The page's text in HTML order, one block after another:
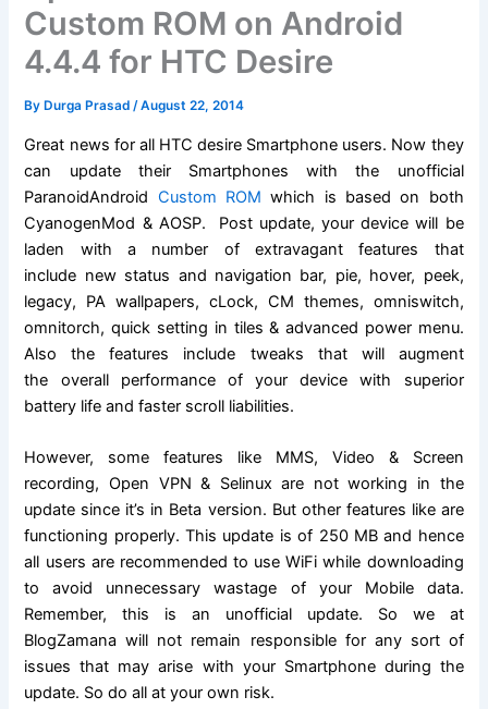
Custom ROM on Android
4.4.4 for HTC Desire
By Durga Prasad/August 22, 2014
Great news for all HTC desire Smartphone users. Now they
can update their Smartphones with the unofficial
ParanoidAndroid Custom ROM which is based on both
CyanogenMod & AOSP. Post update, your device will be
laden with a number of extravagant features that
include new status and navigation bar, pie, hover, peek,
legacy, PA wallpapers, cLock, CM themes, omniswitch,
omnitorch, quick setting in tiles & advanced power menu.
Also the features include tweaks that will augment
the overall performance of your device with superior
battery life and faster scroll liabilities.
However, some features like MMS, Video & Screen
recording, Open VPN & Selinux are not working in the
update since it’s in Beta version. But other features like are
functioning properly. This update is of 250 MB and hence
all users are recommended to use WiFi while downloading
to avoid unnecessary wastage of your Mobile data.
Remember, this is an unofficial update. So we at
BlogZamana will not remain responsible for any sort of
issues that may arise with your Smartphone during the
update. So do all at your own risk.